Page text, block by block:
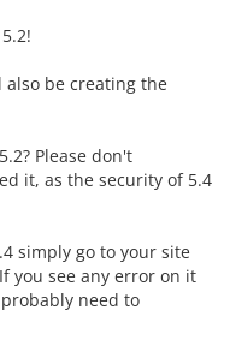
be creating the
Please don't
it, as the security of 5.4
simply go to your site
you see any error on it
need to